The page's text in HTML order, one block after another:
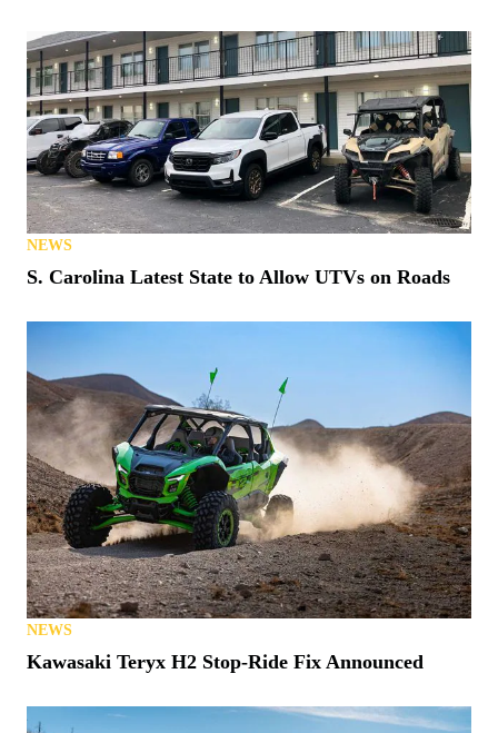
NEWS
S. Carolina Latest State to Allow UTVs on Roads
NEWS
Kawasaki Teryx H2 Stop-Ride Fix Announced